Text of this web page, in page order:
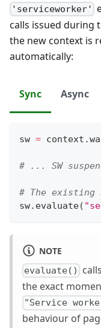
'serviceworker'
calls issued during
the new context is
automatically:
Sync Async
sw = context .
# ... SW
# The existing
sw. evaluate(
NOTE
evaluate()
the exact
"Service
behaviour of